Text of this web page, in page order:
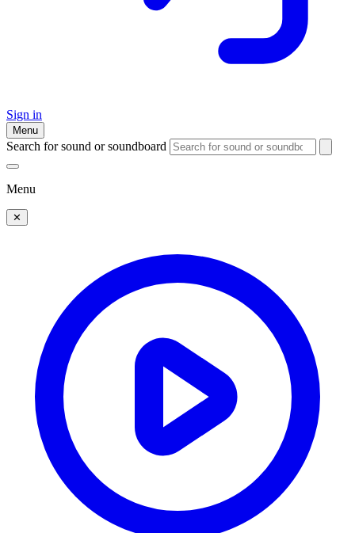
Sign in
Menu
Search for sound or soundboard
Menu
✕